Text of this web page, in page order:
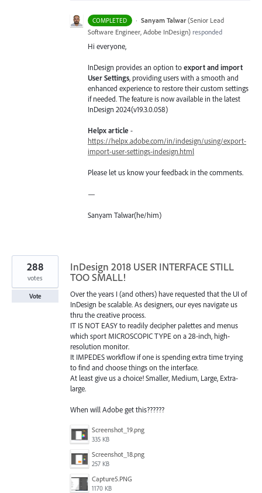
COMPLETED · Sanyam Talwar (Senior Lead
Software Engineer, Adobe InDesign) responded
Hi everyone,
InDesign provides an option toexport and import
User Settings, providing users with a smooth and
enhanced experience to restore their custom settings
if needed. The feature is now available in the latest
InDesign 2024(v19.3.0.058)
Helpx article -
https://helpx.adobe.com/in/indesign/using/export-
import-user-settings-indesign.html
Please let us know your feedback in the comments.
—
Sanyam Talwar(he/him)
InDesign 2018 USER INTERFACE STILL
TOO SMALL!
Over the years I (and others) have requested that the UI of
InDesign be scalable. As designers, our eyes navigate us
thru the creative process.
IT IS NOT EASY to readily decipher palettes and menus
which sport MICROSCOPIC TYPE on a 28-inch, high-
resolution monitor.
It IMPEDES workflow if one is spending extra time trying
to find and choose things on the interface.
At least give us a choice! Smaller, Medium, Large, Extra-
large.
When will Adobe get this??????
Screenshot_19.png
335 KB
Screenshot_18.png
257 KB
Capture5.PNG
1170 KB
288
votes
Vote